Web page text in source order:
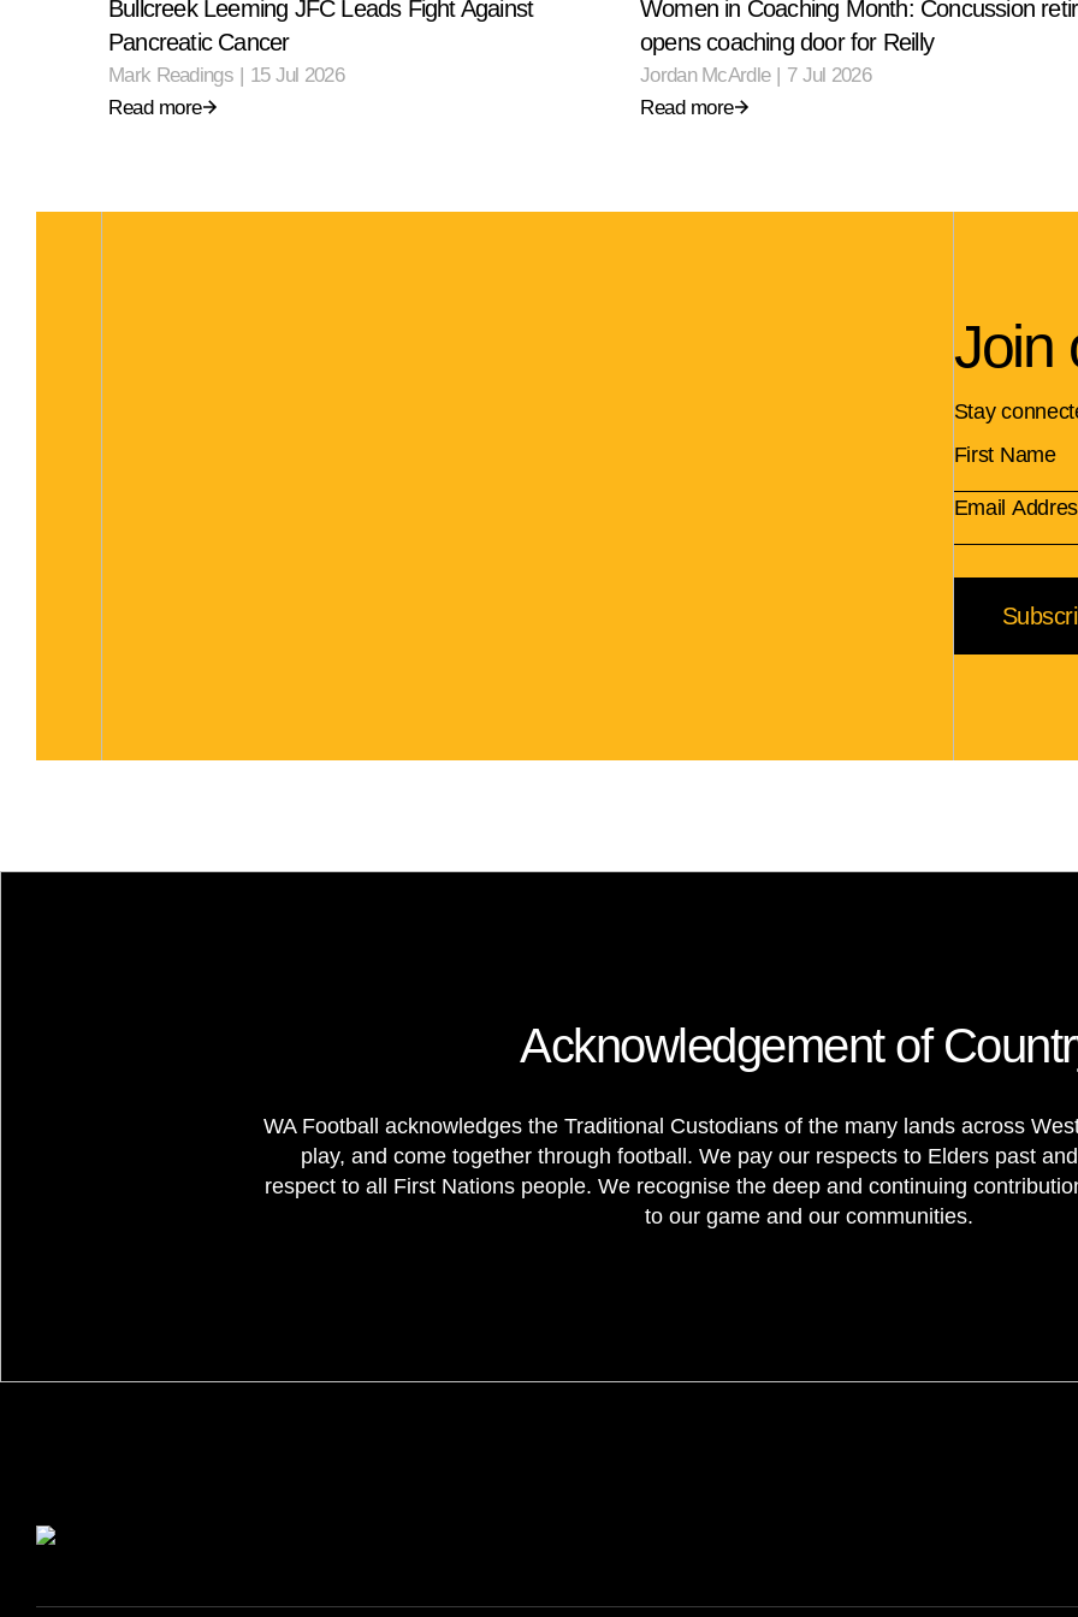
Bullcreek Leeming JFC Leads Fight Against
Pancreatic Cancer
Mark Readings | 15 Jul 2026
Read more
Women in Coaching Month: Concussion
opens coaching door for Reilly
Jordan McArdle | 7 Jul 2026
Read more
Join
Stay
Acknowledgement of
WA Football acknowledges the Traditional Custodians of the many lands across
play, and come together through football. We pay our respects to Elders past
respect to all First Nations people. We recognise the deep and continuing
to our game and our communities.